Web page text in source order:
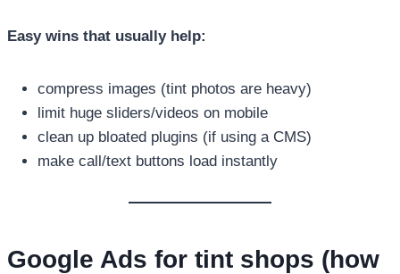
Easy wins that usually help:
compress images (tint photos are heavy)
limit huge sliders/videos on mobile
clean up bloated plugins (if using a CMS)
make call/text buttons load instantly
Google Ads for tint shops (how